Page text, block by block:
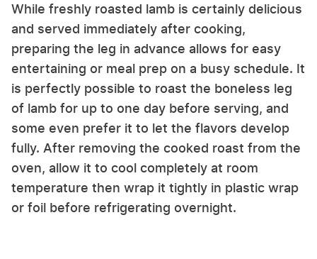
While freshly roasted lamb is certainly delicious
and served immediately after cooking,
preparing the leg in advance allows for easy
entertaining or meal prep on a busy schedule. It
is perfectly possible to roast the boneless leg
of lamb for up to one day before serving, and
some even prefer it to let the flavors develop
fully. After removing the cooked roast from the
oven, allow it to cool completely at room
temperature then wrap it tightly in plastic wrap
or foil before refrigerating overnight.